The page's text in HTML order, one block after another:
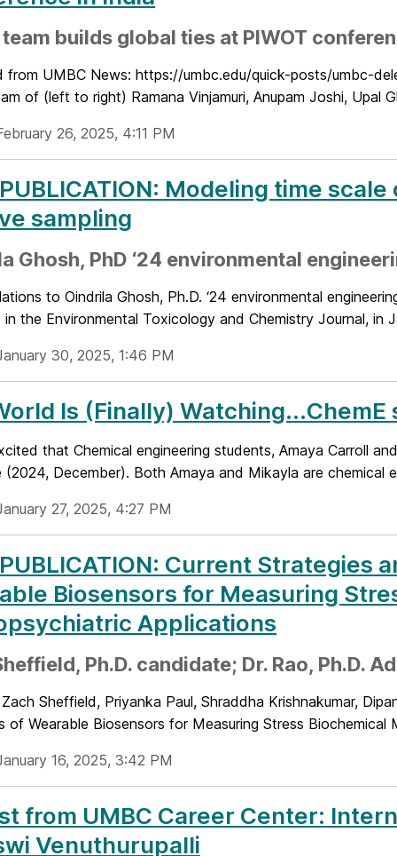
team builds global ties at PIWOT
from UMBC News: https://umbc.edu/quick-posts/umbc-
of (left to right) Ramana Vinjamuri, Anupam Joshi, Upal
26, 2025, 4:11 PM
Modeling time
sampling
Ghosh, PhD ‘24 environmental
to Oindrila Ghosh, Ph.D. ‘24 environmental
in the Environmental Toxicology and Chemistry Journal, in
30, 2025, 1:46 PM
Is (Finally)
that Chemical engineering students, Amaya Carroll
(2024, December). Both Amaya and Mikayla are chemical
27, 2025, 4:27 PM
Current Strategies
Biosensors for Measuring
Applications
Ph.D. candidate; Dr. Rao, Ph.D.
Sheffield, Priyanka Paul, Shraddha Krishnakumar,
of Wearable Biosensors for Measuring Stress Biochemical
16, 2025, 3:42 PM
from UMBC Career Center:
Venuthurupalli